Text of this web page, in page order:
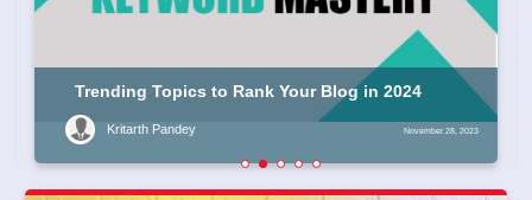
Trending Topics to Rank Your Blog in 2024
Kritarth Pandey November 28, 2023